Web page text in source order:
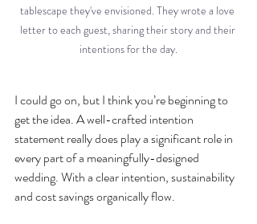
tablescape they've envisioned. They wrote a love
letter to each guest, sharing their story and their
intentions for the day.
I could go on, but I think you’re beginning to
get the idea. A well-crafted intention
statement really does play a significant role in
every part of a meaningfully-designed
wedding. With a clear intention, sustainability
and cost savings organically flow.